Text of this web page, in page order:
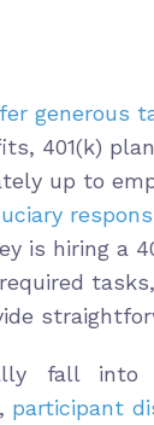
generous
401(k)
up to
is hiring a
fall
participant